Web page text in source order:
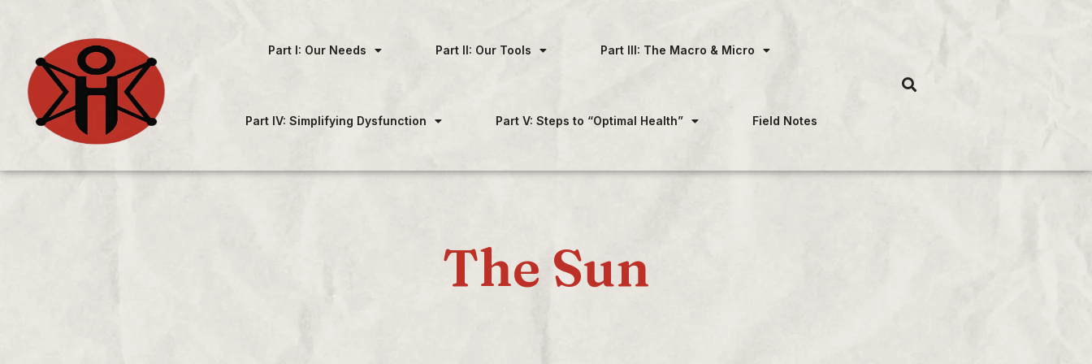
Part I: Our Needs Part II: Our Tools Part III: The Macro & Micro
Part IV: Simplifying Dysfunction Part V: Steps to “Optimal Health” Field Notes
The Sun